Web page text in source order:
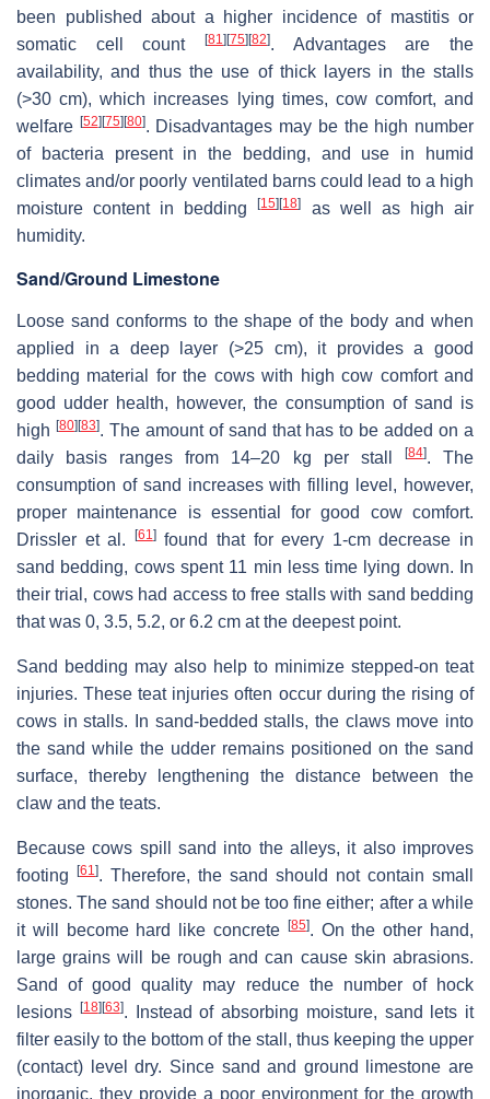
been published about a higher incidence of mastitis or
somatic cell count
[81][75][82]. Advantages are the
availability, and thus the use of thick layers in the stalls
(>30 cm), which increases lying times, cow comfort, and
welfare [52][75][80]. Disadvantages may be the high number
of bacteria present in the bedding, and use in humid
climates and/or poorly ventilated barns could lead to a high
moisture content in bedding[15][18]
as well as high air
humidity.
Sand/Ground Limestone
Loose sand conforms to the shape of the body and when
applied in a deep layer (>25 cm), it provides a good
bedding material for the cows with high cow comfort and
good udder health, however, the consumption of sand is
high [80][83]. The amount of sand that has to be added on a
daily basis ranges from 14–20 kg per stall
[84]. The
consumption of sand increases with filling level, however,
proper maintenance is essential for good cow comfort.
Drissler et al.
[61]found that for every 1-cm decrease in
sand bedding, cows spent 11 min less time lying down. In
their trial, cows had access to free stalls with sand bedding
that was 0, 3.5, 5.2, or 6.2 cm at the deepest point.
Sand bedding may also help to minimize stepped-on teat
injuries. These teat injuries often occur during the rising of
cows in stalls. In sand-bedded stalls, the claws move into
the sand while the udder remains positioned on the sand
surface, thereby lengthening the distance between the
claw and the teats.
Because cows spill sand into the alleys, it also improves
footing [61]. Therefore, the sand should not contain small
stones. The sand should not be too fine either; after a while
it will become hard like concrete [85]. On the other hand,
large grains will be rough and can cause skin abrasions.
Sand of good quality may reduce the number of hock
lesions [18][63]. Instead of absorbing moisture, sand lets it
filter easily to the bottom of the stall, thus keeping the upper
(contact) level dry. Since sand and ground limestone are
inorganic, they provide a poor environment for the growth